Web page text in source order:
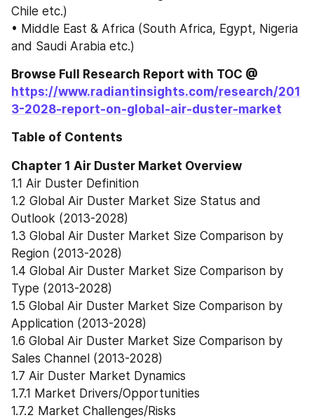
Chile etc.)
• Middle East & Africa (South Africa, Egypt, Nigeria
and Saudi Arabia etc.)
https://www.radiantinsights.com/research/201
3-2028-report-on-global-air-duster-market
Table of Contents
Chapter 1 Air Duster Market Overview
1.1 Air Duster Definition
1.2 Global Air Duster Market Size Status and
Outlook (2013-2028)
1.3 Global Air Duster Market Size Comparison by
Region (2013-2028)
1.4 Global Air Duster Market Size Comparison by
Type (2013-2028)
1.5 Global Air Duster Market Size Comparison by
Application (2013-2028)
1.6 Global Air Duster Market Size Comparison by
Sales Channel (2013-2028)
1.7 Air Duster Market Dynamics
1.7.1 Market Drivers/Opportunities
1.7.2 Market Challenges/Risks